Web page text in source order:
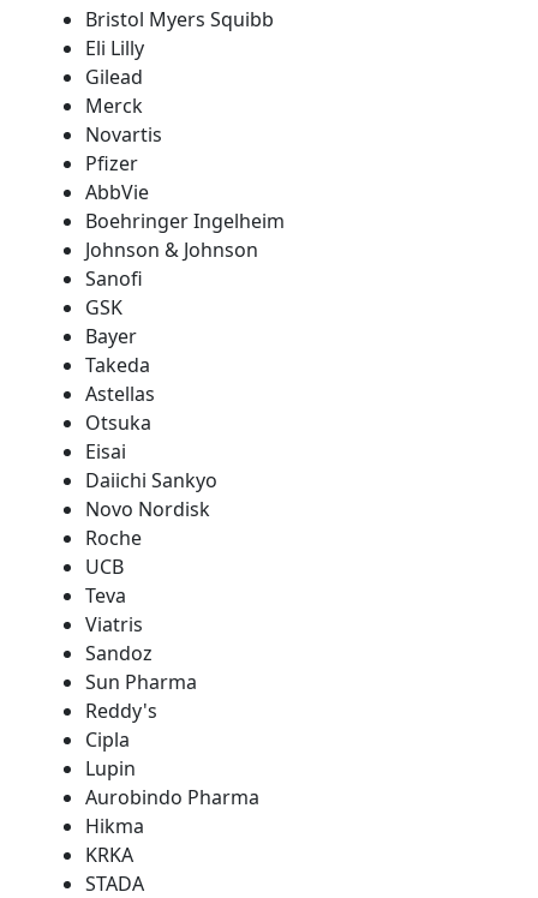
Bristol Myers Squibb
Eli Lilly
Gilead
Merck
Novartis
Pfizer
AbbVie
Boehringer Ingelheim
Johnson & Johnson
Sanofi
GSK
Bayer
Takeda
Astellas
Otsuka
Eisai
Daiichi Sankyo
Novo Nordisk
Roche
UCB
Teva
Viatris
Sandoz
Sun Pharma
Reddy's
Cipla
Lupin
Aurobindo Pharma
Hikma
KRKA
STADA